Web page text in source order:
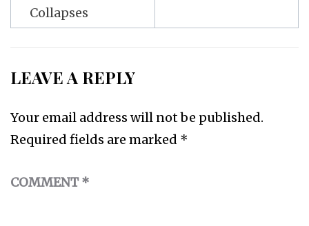
Collapses
LEAVE A REPLY
Your email address will not be published.
Required fields are marked *
COMMENT*